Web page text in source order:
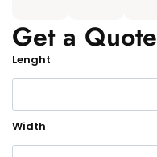
Get a Quote
Lenght
Width